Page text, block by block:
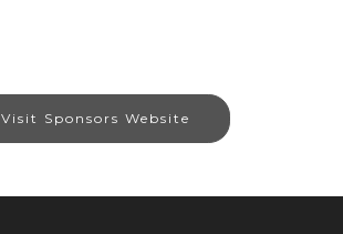
Visit Sponsors Website